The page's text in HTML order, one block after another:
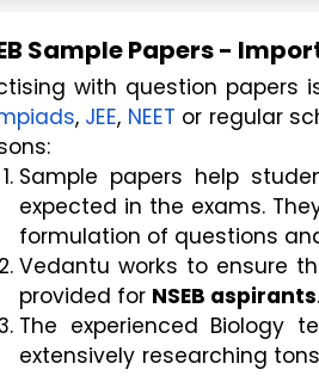
Sample Papers -
, JEE, NEET or regular
Sample papers help
expected in the exams.
formulation of questions
Vedantu works to ensure
provided for NSEB aspirants.
The experienced Biology
extensively researching